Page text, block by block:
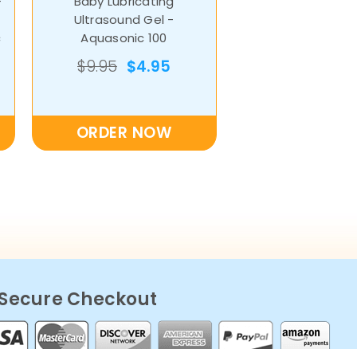
Ultrasound Gel -
Aquasonic 100
$9.95 $4.95
ORDER NOW
Checkout